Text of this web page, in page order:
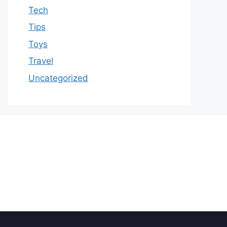
Tech
Tips
Toys
Travel
Uncategorized